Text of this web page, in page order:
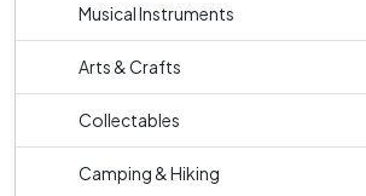
Musical Instruments
Arts & Crafts
Collectables
Camping & Hiking